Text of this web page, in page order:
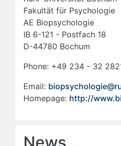
Fakultät für Psychologie
AE Biopsychologie
IB 6-121 - Postfach 18
D-44780 Bochum
Phone: +49 234 - 32
Email:
Homepage: http://